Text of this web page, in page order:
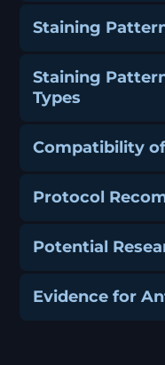
Staining
Staining
Types
Compatibility
Protocol
Potential
Evidence for